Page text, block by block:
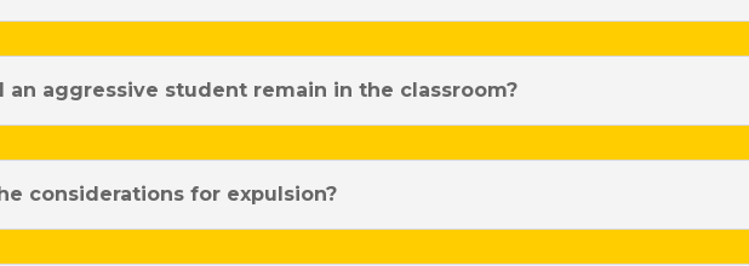
an aggressive student remain in the classroom?
considerations for expulsion?